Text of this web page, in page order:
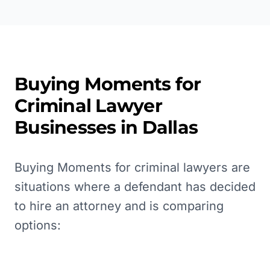
Buying Moments for
Criminal Lawyer
Businesses in Dallas
Buying Moments for criminal lawyers are
situations where a defendant has decided
to hire an attorney and is comparing
options: